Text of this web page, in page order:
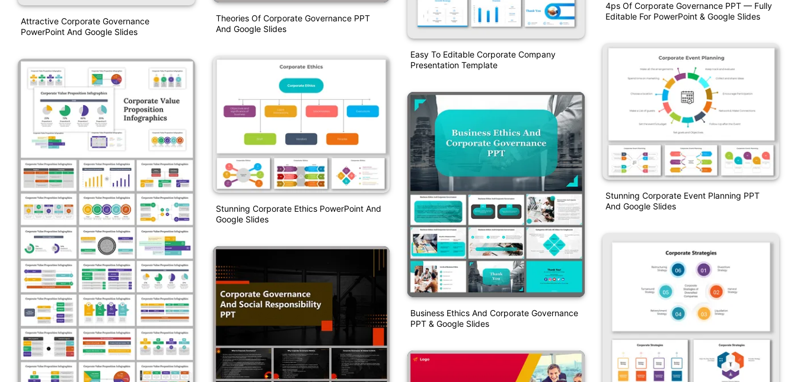
Attractive Corporate Governance
PowerPoint And Google Slides
Theories Of Corporate Governance PPT
And Google Slides
Stunning Corporate Ethics PowerPoint And
Google Slides
Easy To Editable Corporate Company
Presentation Template
Business Ethics And Corporate Governance
PPT & Google Slides
4ps Of Corporate Governance PPT — Fully
Editable For PowerPoint & Google Slides
Stunning Corporate Event Planning PPT
And Google Slides